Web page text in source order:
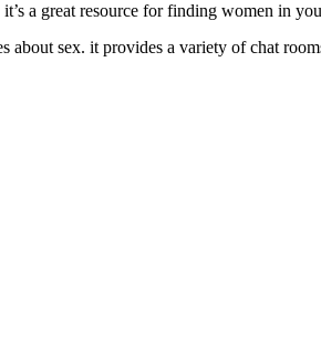
a great resource for finding women in
sex. it provides a variety of chat